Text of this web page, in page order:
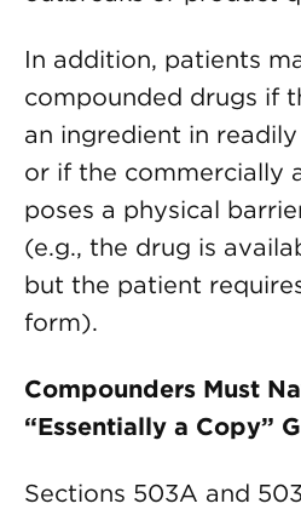
In addition, patients
compounded drugs if
an ingredient in
or if the commercially
poses a physical
(e.g., the drug is
but the patient
form).
Compounders Must
“Essentially a Copy”
Sections 503A and